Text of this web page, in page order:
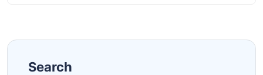
Search